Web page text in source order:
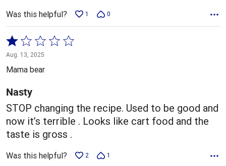
Was this helpful? 1 0
Rated
1
out
5
Aug. 13, 2025
Mama bear
Nasty
STOP changing the recipe. Used to be good and
now it’s terrible . Looks like cart food and the
taste is gross .
Was this helpful? 2 1